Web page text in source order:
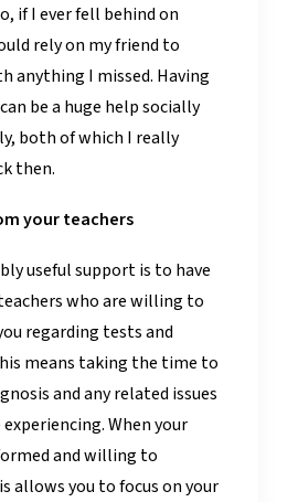
if I ever fell behind on
rely on my friend to
anything I missed. Having
be a huge help socially
both of which I really
then.
your teachers
useful support is to have
who are willing to
regarding tests and
means taking the time to
and any related issues
When your
and willing to
allows you to focus on your